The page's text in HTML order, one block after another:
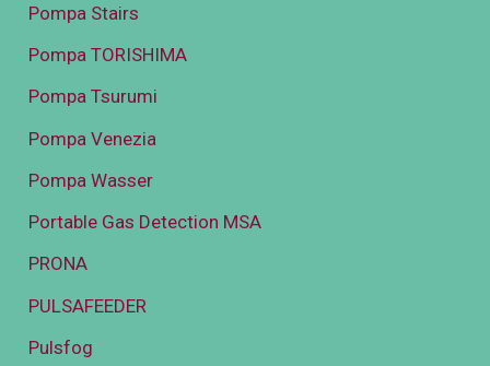
Pompa Stairs
Pompa TORISHIMA
Pompa Tsurumi
Pompa Venezia
Pompa Wasser
Portable Gas Detection MSA
PRONA
PULSAFEEDER
Pulsfog